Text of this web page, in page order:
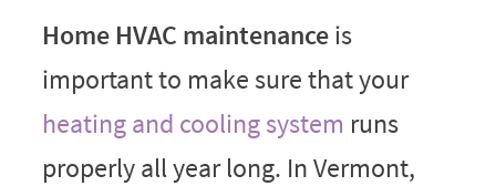
Home HVAC maintenanceis
important to make sure that your
heating and cooling system runs
properly all year long. In Vermont,